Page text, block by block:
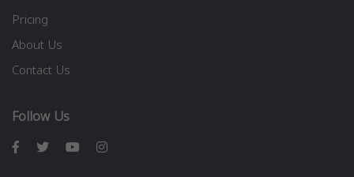
Pricing
About Us
Contact Us
Follow Us